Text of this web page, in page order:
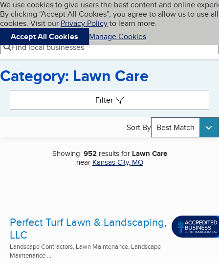
Skip to main content
Cookies on BBB.org
We use cookies to give users the best content and online
By clicking “Accept All Cookies”, you agree to allow us to use all
cookies. Visit our Privacy Policyto learn more.
Accept All Cookies
Manage Cookies
Navigation menu
Menu My BBB
Find local businesses
Category: Lawn Care
Filter
Sort By Best Match
Showing:952results for Lawn Care
near Kansas City, MO
Perfect Turf Lawn & Landscaping,
LLC
Landscape Contractors, Lawn Maintenance, Landscape
Maintenance ...